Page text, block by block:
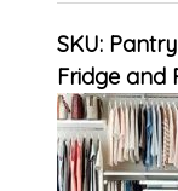
SKU:
Fridge and